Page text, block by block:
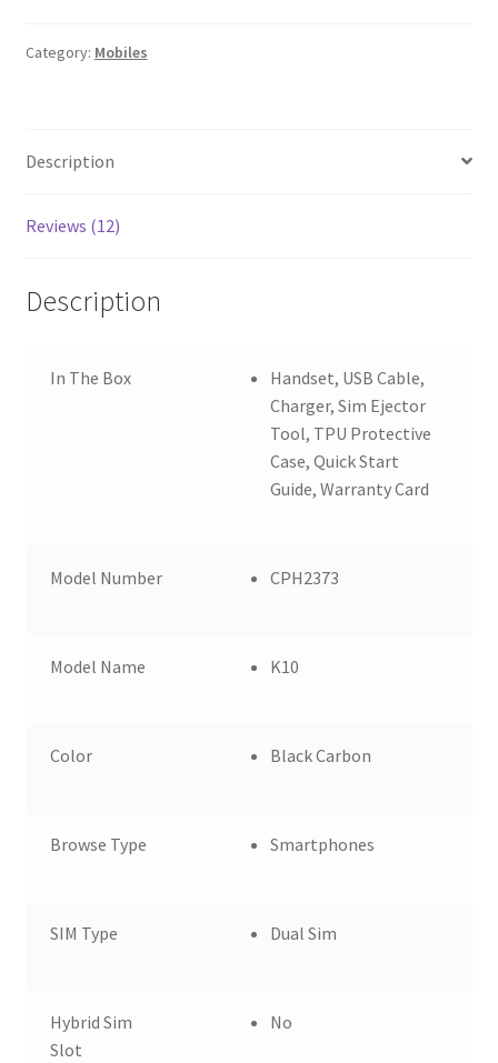
6
Category: Mobiles
Description
Reviews (12)
Description
In The Box
Handset, USB Cable,
Charger, Sim Ejector
Tool, TPU Protective
Case, Quick Start
Guide, Warranty Card
Model Number CPH2373
Model Name K10
Color Black Carbon
Browse Type Smartphones
SIM Type Dual Sim
Hybrid Sim
Slot
No